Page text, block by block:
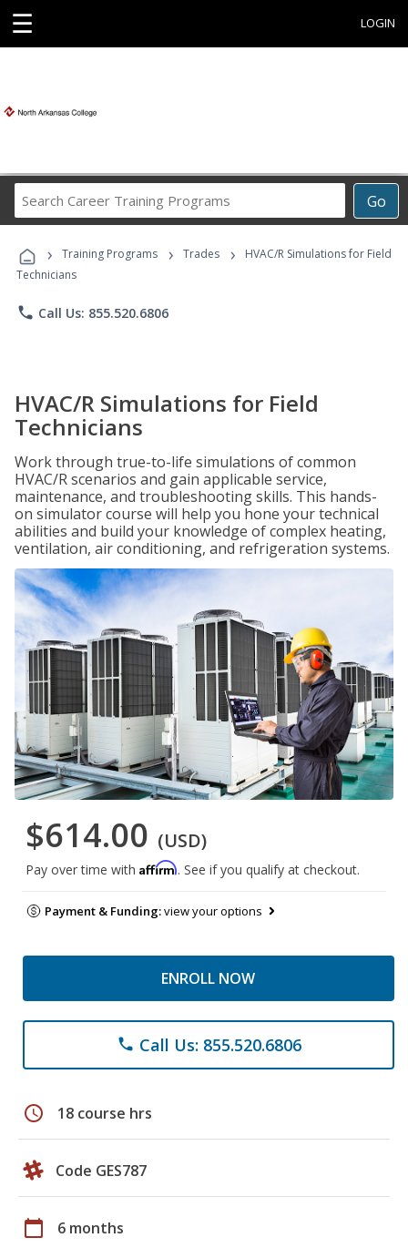
☰ LOGIN
Go
Career
Programs
› Training Programs › Trades ›
HVAC/R Simulations for Field
Technicians
phone Call Us: 855.520.6806
HVAC/R Simulations for Field
Technicians
Work through true-to-life simulations of common
HVAC/R scenarios and gain applicable service,
maintenance, and troubleshooting skills. This hands-
on simulator course will help you hone your technical
abilities and build your knowledge of complex heating,
ventilation, air conditioning, and refrigeration systems.
$614.00 (USD)
Pay over time with Affirm. See if you qualify at checkout.
Payment & Funding:view your options
ENROLL NOW
phone Call Us: 855.520.6806
schedule 18 course hrs
Code GES787
calendar_today 6 months